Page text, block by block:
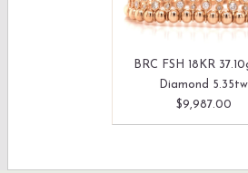
BRC FSH 18KR
Diamond 5.35tw
$9,987.00